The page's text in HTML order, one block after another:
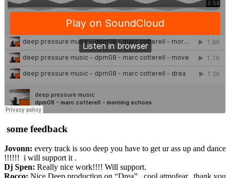
some feedback
Jovonn: every track is soo deep you have to get ur ass up and dance
!!!!!! i will support it .
Dj Spen: Really nice work!!!! Will support.